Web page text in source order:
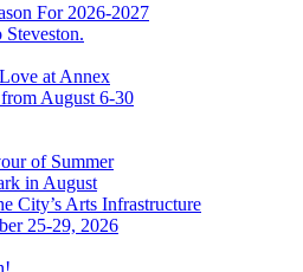
For 2026-2027
at Annex
August 6-30
of Summer
in August
City’s Arts Infrastructure
25-29, 2026